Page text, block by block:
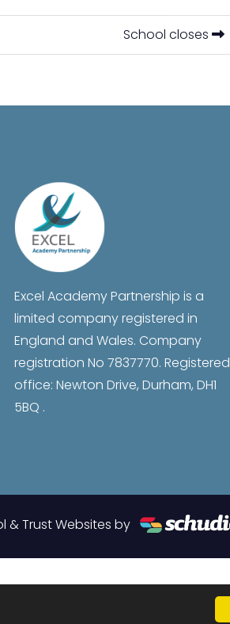
School closes
Excel Academy Partnership is a
limited company registered in
England and Wales. Company
registration No 7837770. Registered
office: Newton Drive, Durham, DH1
5BQ .
& Trust Websites by